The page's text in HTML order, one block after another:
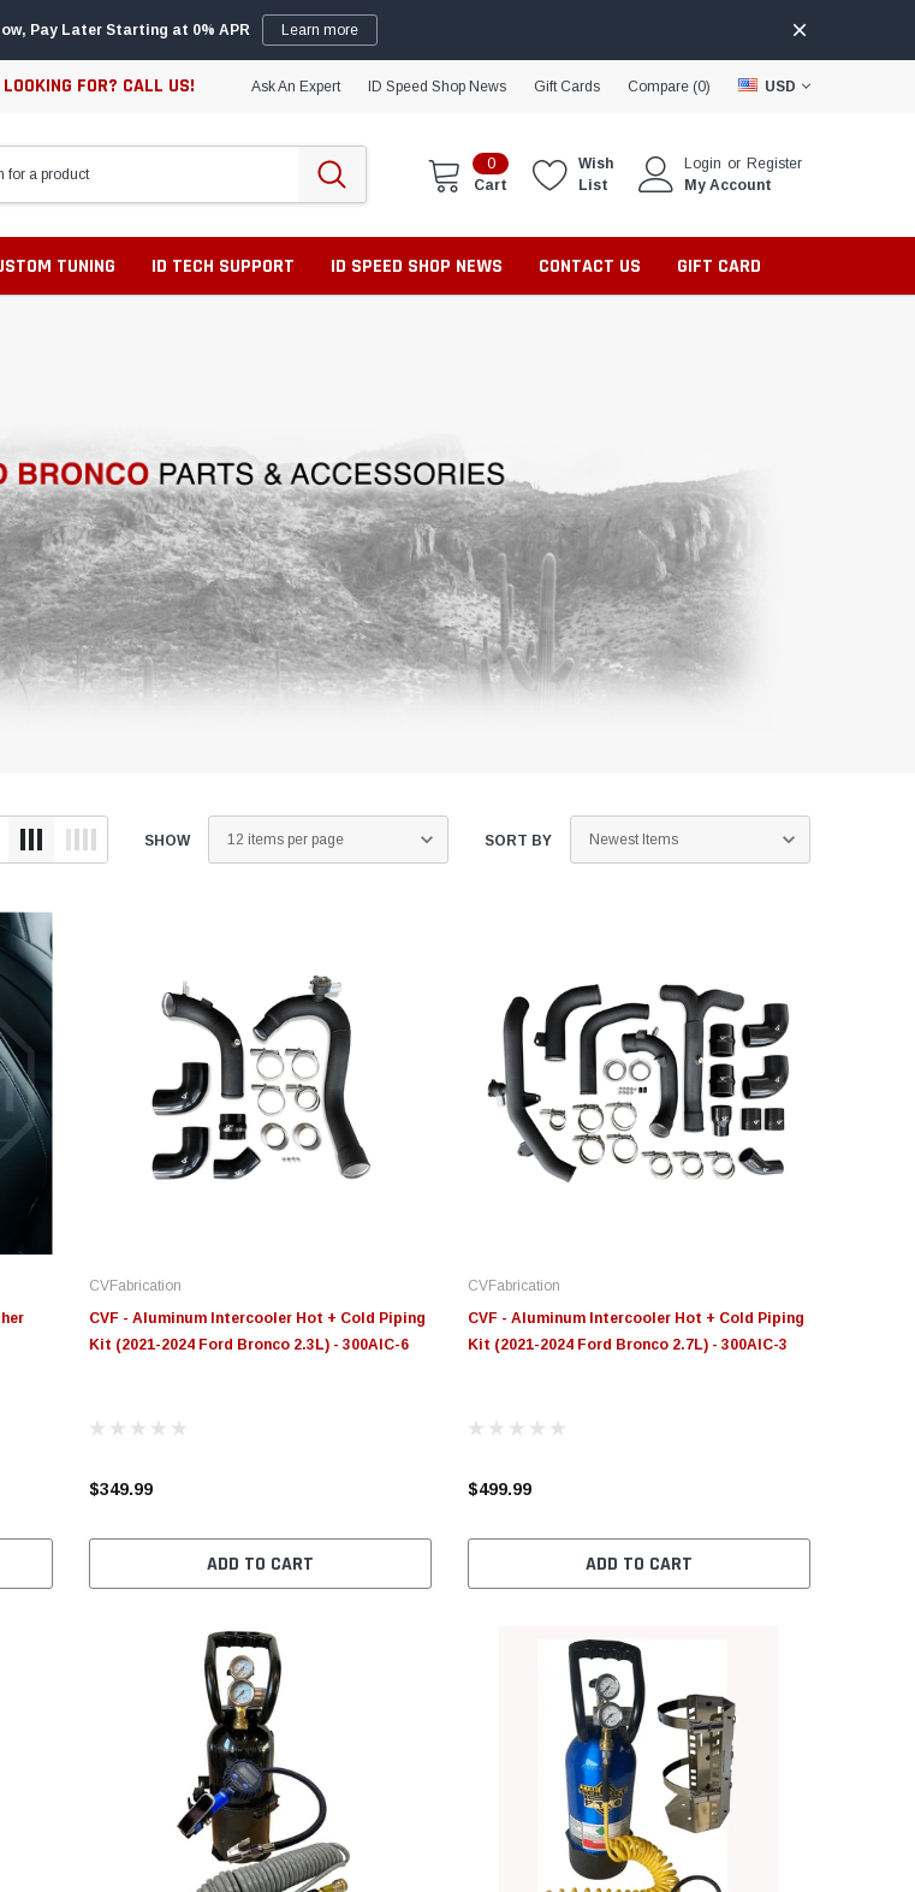
Pay Later Starting at 0% APR Learn more
FOR? CALL US! Ask An Expert ID Speed Shop News Gift Cards Compare (0) USD
0
Cart
Wish
List
Login or Register
My Account
TUNING ID TECH SUPPORT ID SPEED SHOP NEWS CONTACT US GIFT CARD
for 2020-
Stroke
Innovative Diesel
Edge Insight Innovative
Diesel Ford 7.3L Powerstroke
Edge Insight Innovative
Diesel Ford 6.0L Powerstroke
S&B
JLT Intake Replacement
Filter 4" x 6"
SHOW SORT BY
CVFabrication
CVF - Aluminum Intercooler Hot + Cold Piping
Kit (2021-2024 Ford Bronco 2.3L) - 300AIC-6
$349.99
ADD TO CART
CVFabrication
CVF - Aluminum Intercooler Hot + Cold Piping
Kit (2021-2024 Ford Bronco 2.7L) - 300AIC-3
$499.99
ADD TO CART